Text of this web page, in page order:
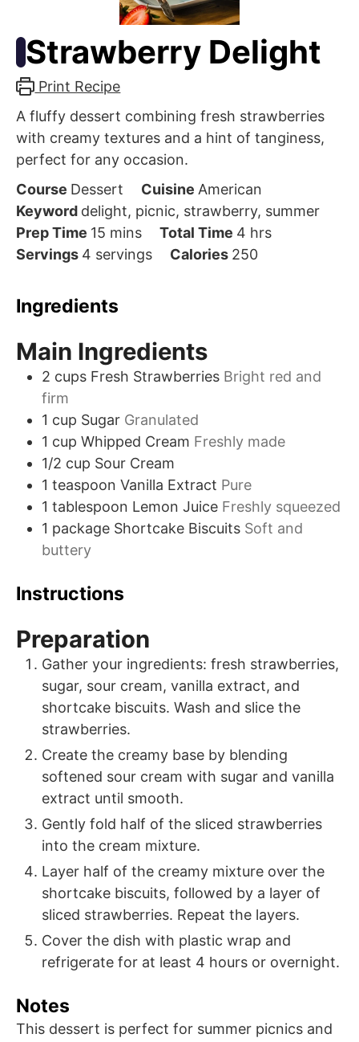
Strawberry Delight
Print Recipe
A fluffy dessert combining fresh strawberries
with creamy textures and a hint of tanginess,
perfect for any occasion.
Course Dessert Cuisine American
Keyword delight, picnic, strawberry, summer
Prep Time 15 minutes
mins Total Time 4hours
hrs
Servings 4 servings Calories 250
Ingredients
Main Ingredients
2 cups Fresh Strawberries Bright red and
firm
1 cup Sugar Granulated
1 cup Whipped Cream Freshly made
1/2 cup Sour Cream
1 teaspoon Vanilla Extract Pure
1 tablespoon Lemon Juice Freshly squeezed
1 package Shortcake Biscuits Soft and
buttery
Instructions
Preparation
Gather your ingredients: fresh strawberries,
sugar, sour cream, vanilla extract, and
shortcake biscuits. Wash and slice the
strawberries.
Create the creamy base by blending
softened sour cream with sugar and vanilla
extract until smooth.
Gently fold half of the sliced strawberries
into the cream mixture.
Layer half of the creamy mixture over the
shortcake biscuits, followed by a layer of
sliced strawberries. Repeat the layers.
Cover the dish with plastic wrap and
refrigerate for at least 4 hours or overnight.
Notes
This dessert is perfect for summer picnics and